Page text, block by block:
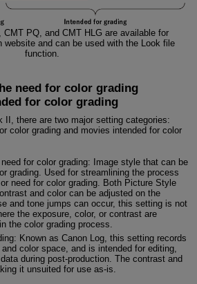
CMT PQ, and CMT HLG are available for
website and can be used with the Look file
function.
need for color grading
for color grading
II, there are two major setting categories:
color grading and movies intended for color
for color grading: Image style that can be
grading. Used for streamlining the process
need for color grading. Both Picture Style
and color can be adjusted on the
and tone jumps can occur, this setting is not
the exposure, color, or contrast are
the color grading process.
Known as Canon Log, this setting records
color space, and is intended for editing,
during post-production. The contrast and
it unsuited for use as-is.